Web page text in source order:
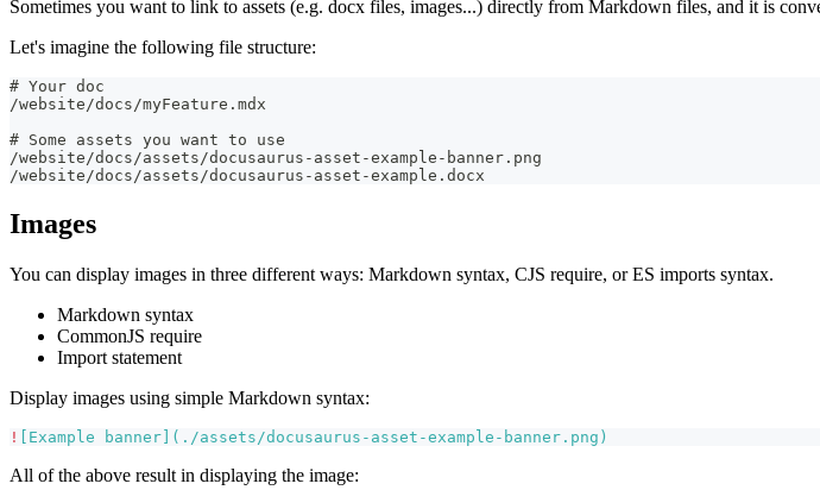
Sometimes you want to link to assets (e.g. docx files, images...) directly from Markdown files, and it is
Let's imagine the following file structure:
# Your doc
/website/docs/myFeature.mdx
# Some assets you want to use
/website/docs/assets/docusaurus-asset-example-banner.png
/website/docs/assets/docusaurus-asset-example.docx
Images
You can display images in three different ways: Markdown syntax, CJS require, or ES imports syntax.
Markdown syntax
CommonJS require
Import statement
Display images using simple Markdown syntax:
! Example banner ]( ./assets/docusaurus-asset-example-banner.png )
All of the above result in displaying the image: